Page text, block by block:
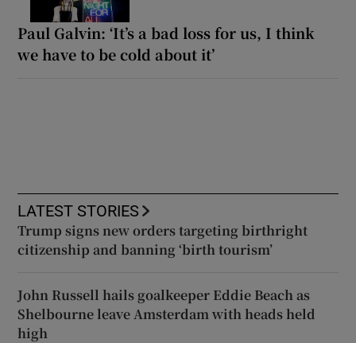
Paul Galvin: ‘It’s a bad loss for us, I think
we have to be cold about it’
LATEST STORIES
Trump signs new orders targeting birthright
citizenship and banning ‘birth tourism’
John Russell hails goalkeeper Eddie Beach as
Shelbourne leave Amsterdam with heads held
high